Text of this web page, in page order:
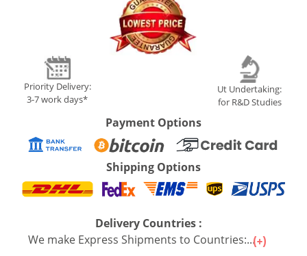
Priority Delivery:
3-7 work days*
Ut Undertaking:
for R&D Studies
Payment Options
Shipping Options
Delivery Countries :
We make Express Shipments to Countries:...